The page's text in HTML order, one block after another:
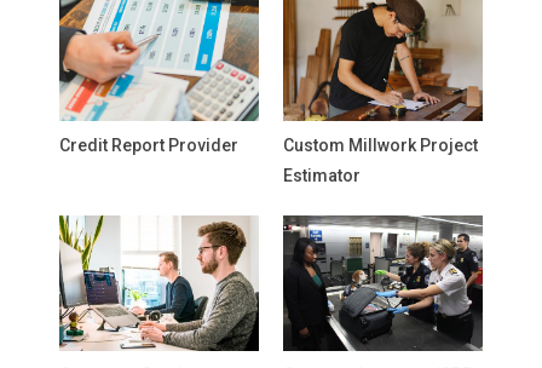
Credit Report Provider
Custom Millwork Project
Estimator